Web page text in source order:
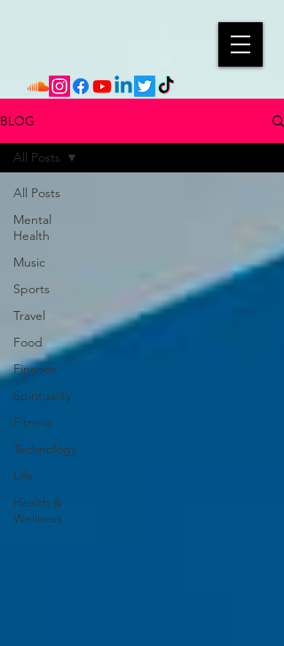
BLOG
All Posts
Mental
Health
Music
Sports
Travel
Food
Finance
Spirituality
Fitness
Technology
Life
Health &
Wellness
All Posts